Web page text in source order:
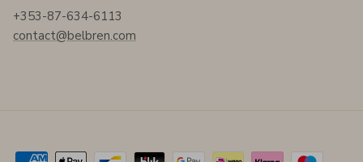
+353-87-634-6113
contact@belbren.com